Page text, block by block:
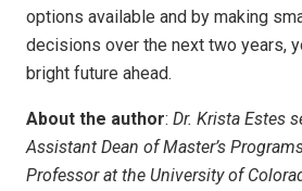
options available and by making
decisions over the next two years,
bright future ahead.
About the author: Dr. Krista Estes
Assistant Dean of Master’s
Professor at the University of